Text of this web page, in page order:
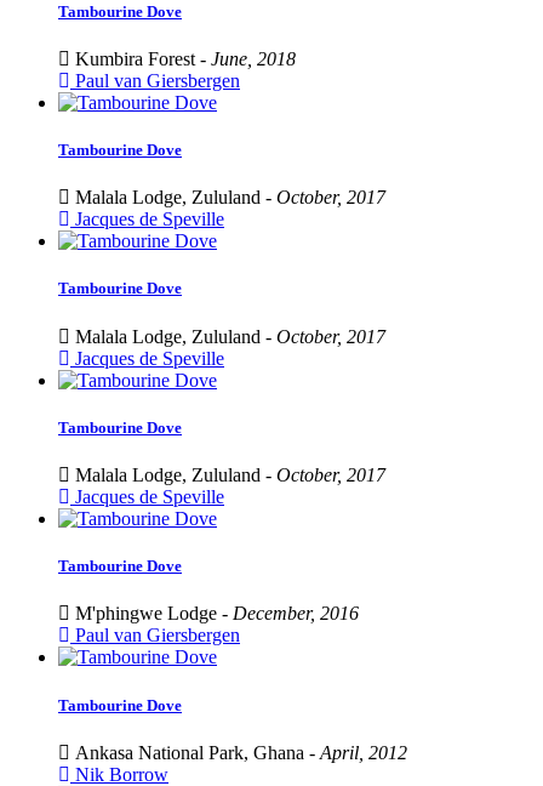
Tambourine Dove
Kumbira Forest - June, 2018
Paul van Giersbergen
Tambourine Dove
Malala Lodge, Zululand - October, 2017
Jacques de Speville
Tambourine Dove
Malala Lodge, Zululand - October, 2017
Jacques de Speville
Tambourine Dove
Malala Lodge, Zululand - October, 2017
Jacques de Speville
Tambourine Dove
M'phingwe Lodge - December, 2016
Paul van Giersbergen
Tambourine Dove
Ankasa National Park, Ghana - April, 2012
Nik Borrow